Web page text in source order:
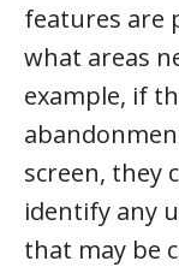
features are
what areas
example, if
screen, they
identify any
that may be